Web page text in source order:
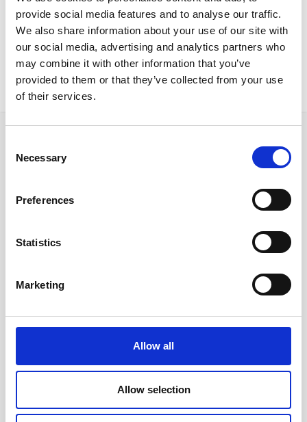
provide social media features and to analyse our traffic.
We also share information about your use of our site with
our social media, advertising and analytics partners who
may combine it with other information that you’ve
provided to them or that they’ve collected from your use
of their services.
Selection
Necessary
Preferences
Statistics
Marketing
Allow all
Allow selection
Nicosia Project
Zeus chair Zeus visitor chair Vero desk Bookcase Cabinet storage
About us
Contact us
Important Links
General Care & Maintenance